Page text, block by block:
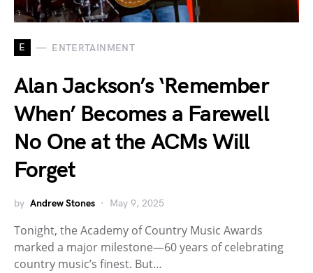
E ENTERTAINMENT
Alan Jackson’s ‘Remember
When’ Becomes a Farewell
No One at the ACMs Will
Forget
by Andrew Stones May 9, 2025
Tonight, the Academy of Country Music Awards
marked a major milestone—60 years of celebrating
country music’s finest. But…